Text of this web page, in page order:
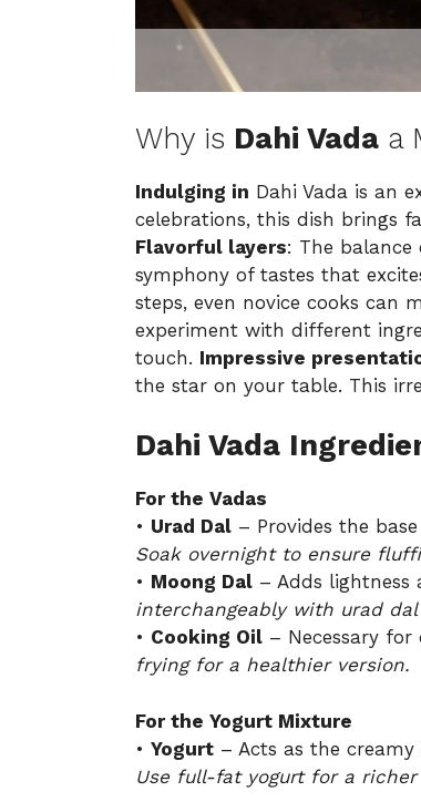
Why is Dahi Vada a
Indulging in Dahi Vada is an
celebrations, this dish brings
Flavorful layers: The
symphony of tastes that
steps, even novice cooks can
experiment with different
touch. Impressive
the star on your table. This
Dahi Vada
For the Vadas
• Urad Dal – Provides the
Soak overnight to ensure
• Moong Dal – Adds
interchangeably with urad
• Cooking Oil – Necessary
frying for a healthier version.
For the Yogurt Mixture
• Yogurt – Acts as the
Use full-fat yogurt for a